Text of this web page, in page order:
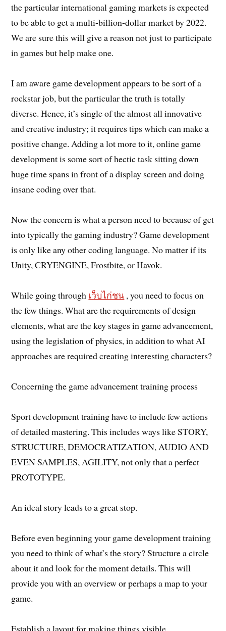
the particular international gaming markets is expected
to be able to get a multi-billion-dollar market by 2022.
We are sure this will give a reason not just to participate
in games but help make one.
I am aware game development appears to be sort of a
rockstar job, but the particular the truth is totally
diverse. Hence, it’s single of the almost all innovative
and creative industry; it requires tips which can make a
positive change. Adding a lot more to it, online game
development is some sort of hectic task sitting down
huge time spans in front of a display screen and doing
insane coding over that.
Now the concern is what a person need to because of get
into typically the gaming industry? Game development
is only like any other coding language. No matter if its
Unity, CRYENGINE, Frostbite, or Havok.
While going through เว็บไก่ชน , you need to focus on
the few things. What are the requirements of design
elements, what are the key stages in game advancement,
using the legislation of physics, in addition to what AI
approaches are required creating interesting characters?
Concerning the game advancement training process
Sport development training have to include few actions
of detailed mastering. This includes ways like STORY,
STRUCTURE, DEMOCRATIZATION, AUDIO AND
EVEN SAMPLES, AGILITY, not only that a perfect
PROTOTYPE.
An ideal story leads to a great stop.
Before even beginning your game development training
you need to think of what’s the story? Structure a circle
about it and look for the moment details. This will
provide you with an overview or perhaps a map to your
game.
Establish a layout for making things visible